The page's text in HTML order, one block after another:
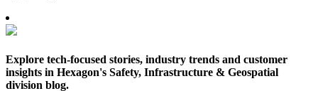
Explore tech-focused stories, industry trends and customer
insights in Hexagon's Safety, Infrastructure & Geospatial
division blog.